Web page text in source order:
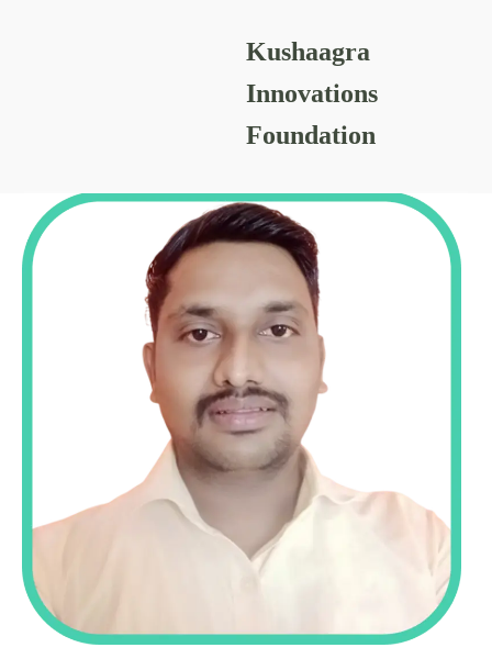
Kushaagra
Innovations
Foundation